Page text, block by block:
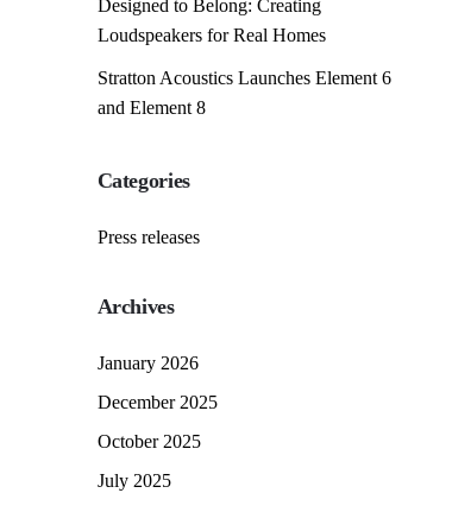
Designed to Belong: Creating
Loudspeakers for Real Homes
Stratton Acoustics Launches Element 6
and Element 8
Categories
Press releases
Archives
January 2026
December 2025
October 2025
July 2025